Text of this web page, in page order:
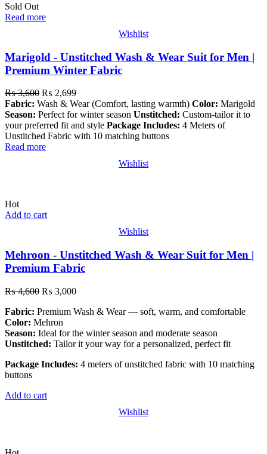
Sold Out
Read more
Wishlist
Marigold - Unstitched Wash & Wear Suit for Men |
Premium Winter Fabric
₨3,600 ₨ 2,699
Fabric: Wash & Wear (Comfort, lasting warmth) Color: Marigold
Season: Perfect for winter season Unstitched: Custom-tailor it to
your preferred fit and style Package Includes: 4 Meters of
Unstitched Fabric with 10 matching buttons
Read more
Wishlist
Hot
Add to cart
Wishlist
Mehroon - Unstitched Wash & Wear Suit for Men |
Premium Fabric
₨4,600 ₨ 3,000
Fabric: Premium Wash & Wear — soft, warm, and comfortable
Color: Mehron
Season: Ideal for the winter season and moderate season
Unstitched: Tailor it your way for a personalized, perfect fit
Package Includes: 4 meters of unstitched fabric with 10 matching
buttons
Add to cart
Wishlist